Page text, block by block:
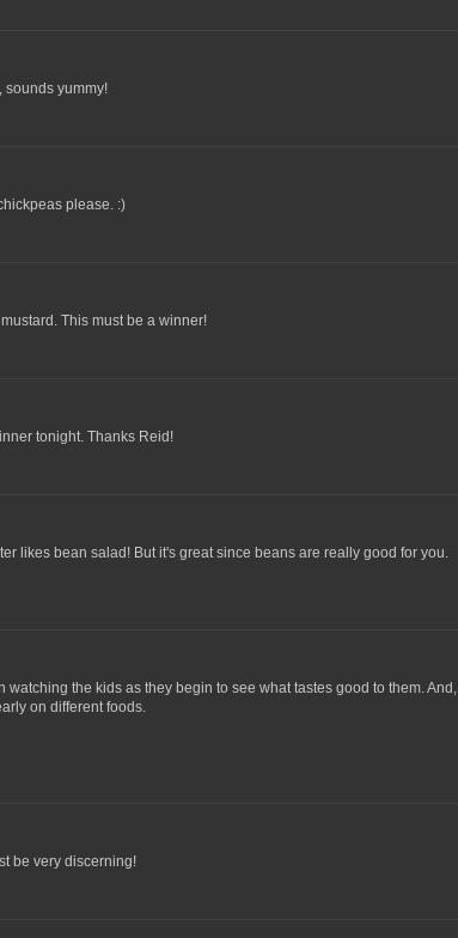
sounds yummy!
please. :)
This must be a winner!
tonight. Thanks Reid!
likes bean salad! But it's great since beans are really good for you.
watching the kids as they begin to see what tastes good to them. And,
on different foods.
be very discerning!